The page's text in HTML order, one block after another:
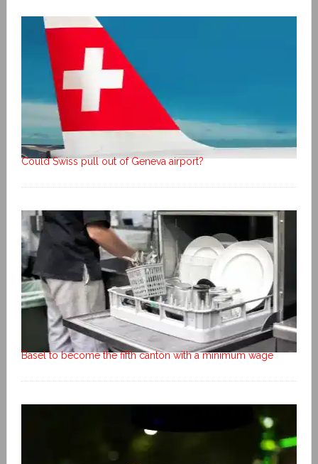
Could Swiss pull out of Geneva airport?
Basel to become the fifth canton with a minimum wage